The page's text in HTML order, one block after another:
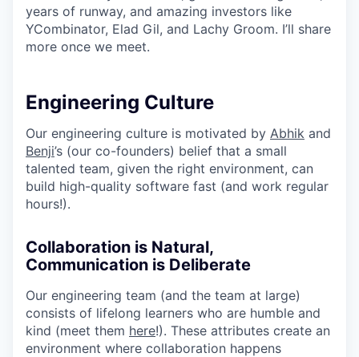
years of runway, and amazing investors like
YCombinator, Elad Gil, and Lachy Groom. I’ll share
more once we meet.
Engineering Culture
Our engineering culture is motivated by Abhik and
Benji’s (our co-founders) belief that a small
talented team, given the right environment, can
build high-quality software fast (and work regular
hours!).
Collaboration is Natural,
Communication is Deliberate
Our engineering team (and the team at large)
consists of lifelong learners who are humble and
kind (meet them here!). These attributes create an
environment where collaboration happens